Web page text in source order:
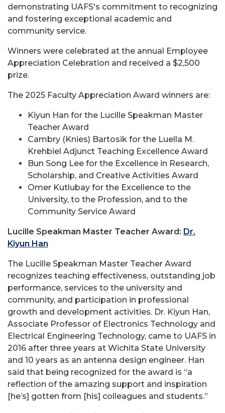
demonstrating UAFS's commitment to recognizing
and fostering exceptional academic and
community service.
Winners were celebrated at the annual Employee
Appreciation Celebration and received a $2,500
prize.
The 2025 Faculty Appreciation Award winners are:
Kiyun Han for the Lucille Speakman Master
Teacher Award
Cambry (Knies) Bartosik for the Luella M.
Krehbiel Adjunct Teaching Excellence Award
Bun Song Lee for the Excellence in Research,
Scholarship, and Creative Activities Award
Omer Kutlubay for the Excellence to the
University, to the Profession, and to the
Community Service Award
Lucille Speakman Master Teacher Award: Dr.
Kiyun Han
The Lucille Speakman Master Teacher Award
recognizes teaching effectiveness, outstanding job
performance, services to the university and
community, and participation in professional
growth and development activities. Dr. Kiyun Han,
Associate Professor of Electronics Technology and
Electrical Engineering Technology, came to UAFS in
2016 after three years at Wichita State University
and 10 years as an antenna design engineer. Han
said that being recognized for the award is “a
reflection of the amazing support and inspiration
[he’s] gotten from [his] colleagues and students.”